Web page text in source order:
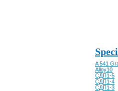
A 541
Alloy10
CДП1-5
CДП1-4
CДП1-3